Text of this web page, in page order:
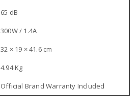
65 dB
300W / 1.4A
32 × 19 × 41.6 cm
4.94 Kg
Official Brand Warranty Included